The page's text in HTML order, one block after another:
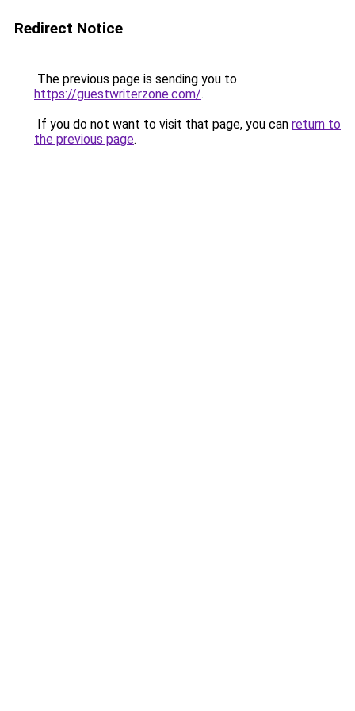
Redirect Notice
The previous page is sending you to
https://guestwriterzone.com/.
If you do not want to visit that page, you can return to
the previous page.